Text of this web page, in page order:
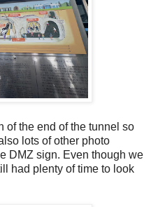
of the end of the tunnel so
lots of other photo
DMZ sign. Even though we
had plenty of time to look